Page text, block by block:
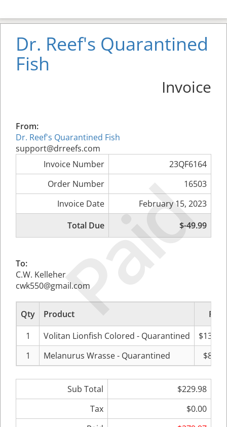
Paid
Dr. Reef's Quarantined
Fish
Invoice
From:
Dr. Reef's Quarantined Fish
support@drreefs.com
Invoice Number
23QF6164
Order Number
16503
Invoice Date
February 15, 2023
Total Due
$-49.99
To:
C.W. Kelleher
cwk550@gmail.com
Qty Product
1
Volitan Lionfish Colored - Quarantined
1
Melanurus Wrasse - Quarantined
Sub Total
$229.98
Tax
$0.00